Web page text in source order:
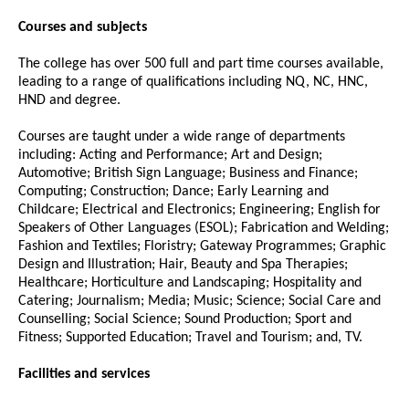
Courses and subjects
The college has over 500 full and part time courses available,
leading to a range of qualifications including NQ, NC, HNC,
HND and degree.
Courses are taught under a wide range of departments
including: Acting and Performance; Art and Design;
Automotive; British Sign Language; Business and Finance;
Computing; Construction; Dance; Early Learning and
Childcare; Electrical and Electronics; Engineering; English for
Speakers of Other Languages (ESOL); Fabrication and Welding;
Fashion and Textiles; Floristry; Gateway Programmes; Graphic
Design and Illustration; Hair, Beauty and Spa Therapies;
Healthcare; Horticulture and Landscaping; Hospitality and
Catering; Journalism; Media; Music; Science; Social Care and
Counselling; Social Science; Sound Production; Sport and
Fitness; Supported Education; Travel and Tourism; and, TV.
Facilities and services